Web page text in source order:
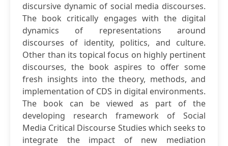
discursive dynamic of social media discourses.
The book critically engages with the digital
dynamics of representations around
discourses of identity, politics, and culture.
Other than its topical focus on highly pertinent
discourses, the book aspires to offer some
fresh insights into the theory, methods, and
implementation of CDS in digital environments.
The book can be viewed as part of the
developing research framework of Social
Media Critical Discourse Studies which seeks to
integrate the impact of new mediation